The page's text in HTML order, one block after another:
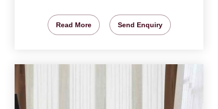
Read More Send Enquiry